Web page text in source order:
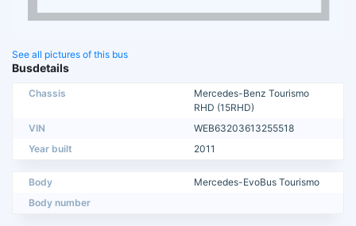
See all pictures of this bus
Busdetails
Chassis
Mercedes-Benz Tourismo
RHD (15RHD)
VIN
WEB63203613255518
Year built
2011
Body
Mercedes-EvoBus Tourismo
Body number